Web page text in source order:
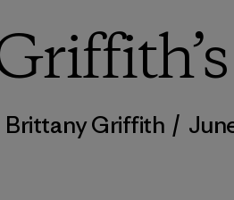
Brittany Griffith /